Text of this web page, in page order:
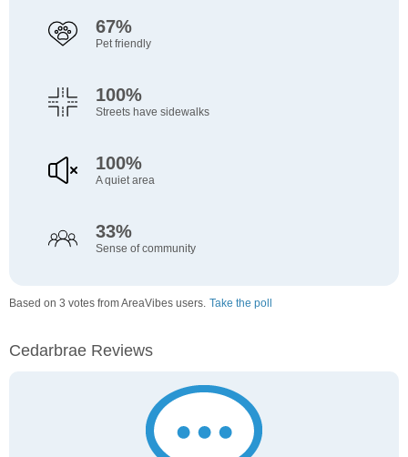
67%
Pet friendly
100%
Streets have sidewalks
100%
A quiet area
33%
Sense of community
Based on 3 votes from AreaVibes users. Take the poll
Cedarbrae Reviews